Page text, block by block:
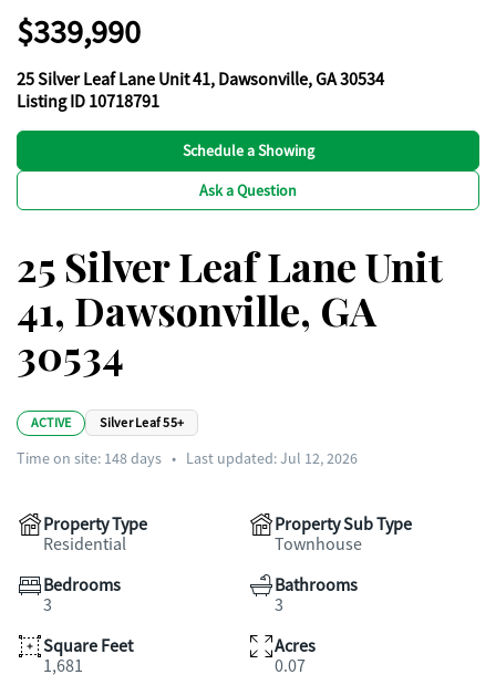
$339,990
25 Silver Leaf Lane Unit 41, Dawsonville, GA 30534
Listing ID 10718791
Schedule a Showing
Ask a Question
25 Silver Leaf Lane Unit
41, Dawsonville, GA
30534
ACTIVE Silver Leaf 55+
Time on site: 148days • Last updated: Jul 12, 2026
Property Type
Residential
Property Sub Type
Townhouse
Bedrooms
3
Bathrooms
3
Square Feet
1,681
Acres
0.07